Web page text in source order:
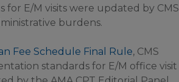
E/M visits were updated by CMS
burdens.
Fee Schedule Final Rule, CMS
standards for E/M office visit